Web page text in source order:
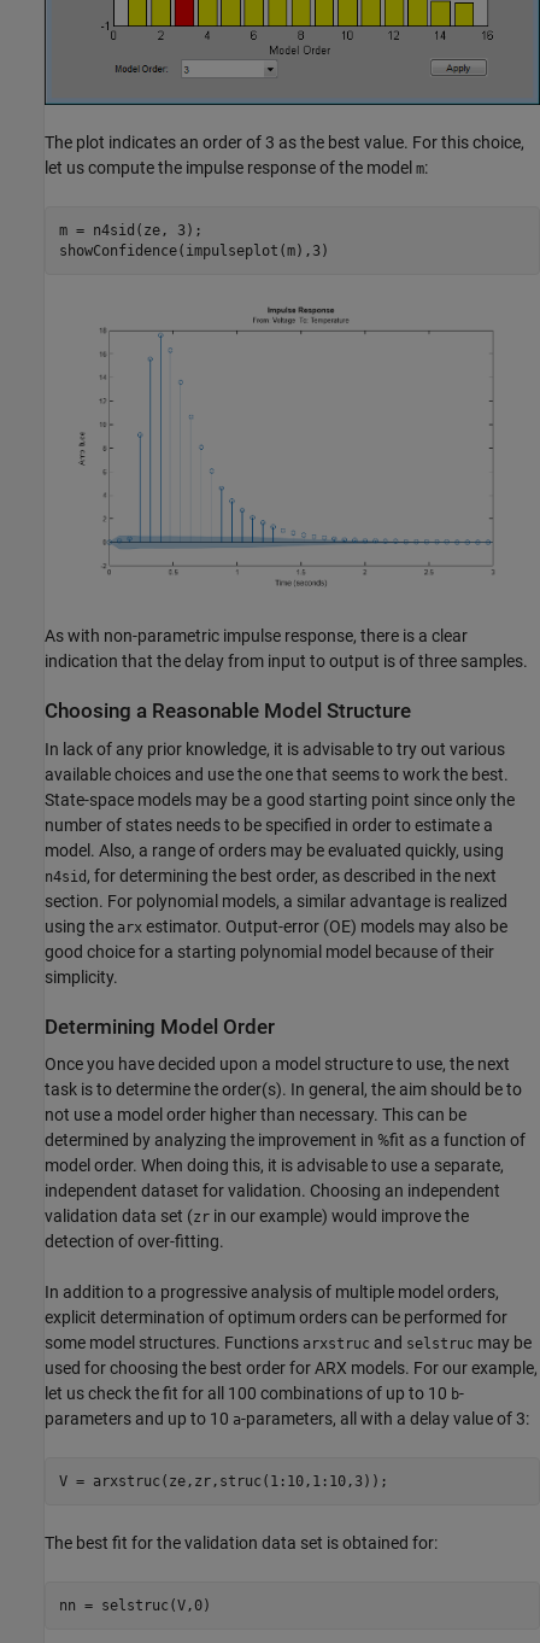
The plot indicates an order of 3 as the best value. For this choice,
let us compute the impulse response of the model m:
m = n4sid(ze, 3);
As with non-parametric impulse response, there is a clear
indication that the delay from input to output is of three samples.
Choosing a Reasonable Model Structure
In lack of any prior knowledge, it is advisable to try out various
available choices and use the one that seems to work the best.
State-space models may be a good starting point since only the
number of states needs to be specified in order to estimate a
model. Also, a range of orders may be evaluated quickly, using
n4sid , for determining the best order, as described in the next
section. For polynomial models, a similar advantage is realized
using the arx estimator. Output-error (OE) models may also be
good choice for a starting polynomial model because of their
simplicity.
Determining Model Order
Once you have decided upon a model structure to use, the next
task is to determine the order(s). In general, the aim should be to
not use a model order higher than necessary. This can be
determined by analyzing the improvement in %fit as a function of
model order. When doing this, it is advisable to use a separate,
independent dataset for validation. Choosing an independent
validation data set (zr in our example) would improve the
detection of over-fitting.
In addition to a progressive analysis of multiple model orders,
explicit determination of optimum orders can be performed for
some model structures. Functions arxstruc and selstruc may be
used for choosing the best order for ARX models. For our example,
let us check the fit for all 100 combinations of up to 10 b-
parameters and up to 10 a-parameters, all with a delay value of 3:
The best fit for the validation data set is obtained for: